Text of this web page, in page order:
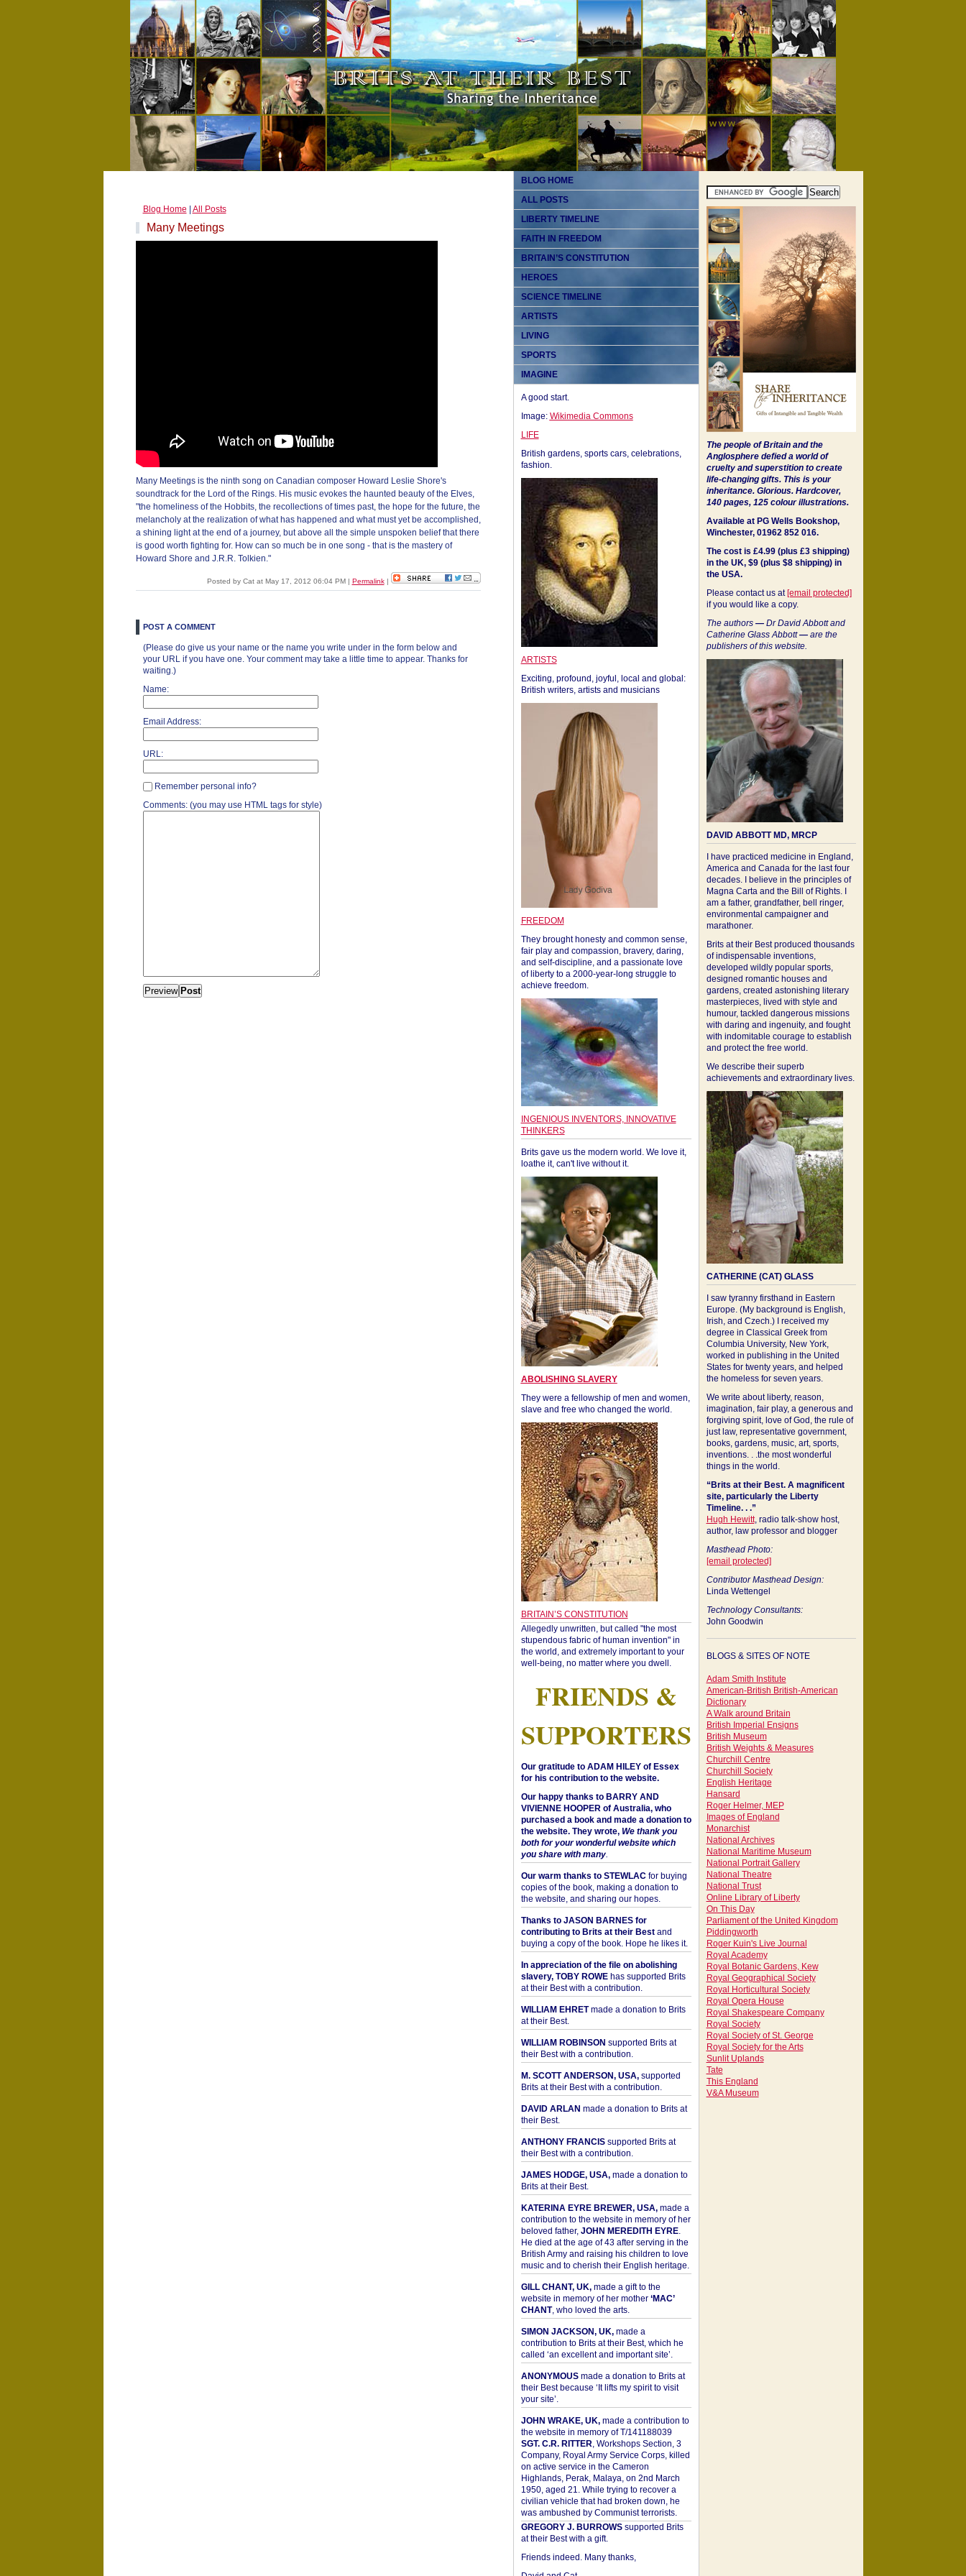
Blog Home All Posts
Many Meetings
Many Meetings is the ninth song on Canadian composer Howard Leslie Shore's
soundtrack for the Lord of the Rings. His music evokes the haunted beauty of the Elves,
"the homeliness of the Hobbits, the recollections of times past, the hope for the future, the
melancholy at the realization of what has happened and what must yet be accomplished,
a shining light at the end of a journey, but above all the simple unspoken belief that there
is good worth fighting for. How can so much be in one song - that is the mastery of
Howard Shore and J.R.R. Tolkien."
Posted by Cat at May 17, 2012 06:04 PM | Permalink|
POST A COMMENT
(Please do give us your name or the name you write under in the form below and
your URL if you have one. Your comment may take a little time to appear. Thanks for
waiting.)
Name:
Email Address:
URL:
Remember personal info?
Comments: (you may use HTML tags for style)
BLOG HOME
ALL POSTS
LIBERTY TIMELINE
FAITH IN FREEDOM
BRITAIN’S CONSTITUTION
HEROES
SCIENCE TIMELINE
ARTISTS
LIVING
SPORTS
IMAGINE
A good start.
Image: Wikimedia Commons
LIFE
British gardens, sports cars, celebrations,
fashion.
ARTISTS
Exciting, profound, joyful, local and global:
British writers, artists and musicians
FREEDOM
They brought honesty and common sense,
fair play and compassion, bravery, daring,
and self-discipline, and a passionate love
of liberty to a 2000-year-long struggle to
achieve freedom.
INGENIOUS INVENTORS, INNOVATIVE
THINKERS
Brits gave us the modern world. We love it,
loathe it, can't live without it.
ABOLISHING SLAVERY
They were a fellowship of men and women,
slave and free who changed the world.
BRITAIN’S CONSTITUTION
Allegedly unwritten, but called "the most
stupendous fabric of human invention" in
the world, and extremely important to your
well-being, no matter where you dwell.
FRIENDS &
SUPPORTERS
Our gratitude to ADAM HILEY of Essex
for his contribution to the website.
Our happy thanks to BARRY AND
VIVIENNE HOOPER of Australia, who
purchased a book and made a donation to
the website. They wrote, We thank you
both for your wonderful website which
you share with many.
Our warm thanks to STEWLAC for buying
copies of the book, making a donation to
the website, and sharing our hopes.
Thanks to JASON BARNES for
contributing to Brits at their Bestand
buying a copy of the book. Hope he likes it.
In appreciation of the file on abolishing
slavery, TOBY ROWEhas supported Brits
at their Best with a contribution.
WILLIAM EHRETmade a donation to Brits
at their Best.
WILLIAM ROBINSON supported Brits at
their Best with a contribution.
M. SCOTT ANDERSON, USA,supported
Brits at their Best with a contribution.
DAVID ARLAN made a donation to Brits at
their Best.
ANTHONY FRANCISsupported Brits at
their Best with a contribution.
JAMES HODGE, USA,made a donation to
Brits at their Best.
KATERINA EYRE BREWER, USA,made a
contribution to the website in memory of her
beloved father, JOHN MEREDITH EYRE.
He died at the age of 43 after serving in the
British Army and raising his children to love
music and to cherish their English heritage.
GILL CHANT, UK,made a gift to the
website in memory of her mother ‘MAC’
CHANT, who loved the arts.
SIMON JACKSON, UK,made a
contribution to Brits at their Best, which he
called ‘an excellent and important site’.
ANONYMOUSmade a donation to Brits at
their Best because ‘It lifts my spirit to visit
your site’.
JOHN WRAKE, UK,made a contribution to
the website in memory of T/141188039
SGT. C.R. RITTER, Workshops Section, 3
Company, Royal Army Service Corps, killed
on active service in the Cameron
Highlands, Perak, Malaya, on 2nd March
1950, aged 21. While trying to recover a
civilian vehicle that had broken down, he
was ambushed by Communist terrorists.
GREGORY J. BURROWSsupported Brits
at their Best with a gift.
Friends indeed. Many thanks,
The people of Britain and the
Anglosphere defied a world of
cruelty and superstition to create
life-changing gifts. This is your
inheritance. Glorious. Hardcover,
140 pages, 125 colour illustrations.
Available at PG Wells Bookshop,
Winchester, 01962 852 016.
The cost is £4.99 (plus £3 shipping)
in the UK, $9 (plus $8 shipping) in
the USA.
Please contact us at [email protected]
if you would like a copy.
The authors —Dr David Abbott and
Catherine Glass Abbott—are the
publishers of this website.
DAVID ABBOTT MD, MRCP
I have practiced medicine in England,
America and Canada for the last four
decades. I believe in the principles of
Magna Carta and the Bill of Rights. I
am a father, grandfather, bell ringer,
environmental campaigner and
marathoner.
Brits at their Best produced thousands
of indispensable inventions,
developed wildly popular sports,
designed romantic houses and
gardens, created astonishing literary
masterpieces, lived with style and
humour, tackled dangerous missions
with daring and ingenuity, and fought
with indomitable courage to establish
and protect the free world.
We describe their superb
achievements and extraordinary lives.
CATHERINE (CAT) GLASS
I saw tyranny firsthand in Eastern
Europe. (My background is English,
Irish, and Czech.) I received my
degree in Classical Greek from
Columbia University, New York,
worked in publishing in the United
States for twenty years, and helped
the homeless for seven years.
We write about liberty, reason,
imagination, fair play, a generous and
forgiving spirit, love of God, the rule of
just law, representative government,
books, gardens, music, art, sports,
inventions. . .the most wonderful
things in the world.
“Brits at their Best. A magnificent
site, particularly the Liberty
Timeline. . .”
Hugh Hewitt, radio talk-show host,
author, law professor and blogger
Masthead Photo:
[email protected]
Contributor Masthead Design:
Linda Wettengel
Technology Consultants:
John Goodwin
BLOGS & SITES OF NOTE
Adam Smith Institute
American-British British-American
Dictionary
A Walk around Britain
British Imperial Ensigns
British Museum
British Weights & Measures
Churchill Centre
Churchill Society
English Heritage
Hansard
Roger Helmer, MEP
Images of England
Monarchist
National Archives
National Maritime Museum
National Portrait Gallery
National Theatre
National Trust
Online Library of Liberty
On This Day
Parliament of the United Kingdom
Piddingworth
Roger Kuin's Live Journal
Royal Academy
Royal Botanic Gardens, Kew
Royal Geographical Society
Royal Horticultural Society
Royal Opera House
Royal Shakespeare Company
Royal Society
Royal Society of St. George
Royal Society for the Arts
Sunlit Uplands
Tate
This England
V&A Museum